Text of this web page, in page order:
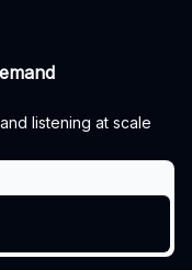
listening at scale